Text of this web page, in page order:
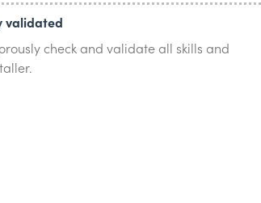
validated
check and validate all skills and